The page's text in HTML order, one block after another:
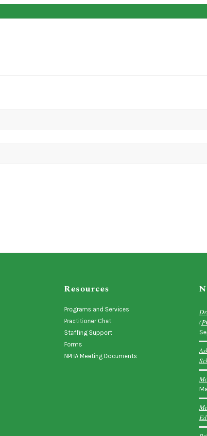
Resources
Programs and Services
Practitioner Chat
Staffing Support
Forms
NPHA Meeting Documents